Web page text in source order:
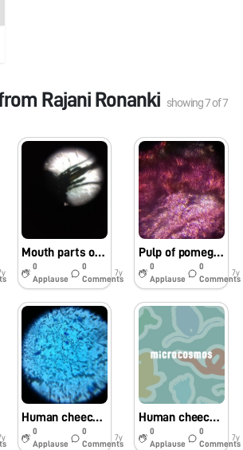
Rajani Ronanki showing7of7
Mouth parts of mosquito under foldscope
0
Applause
0
Comments
7y
Pulp of pomegranate under foldscope
0
Applause
0
Comments
7y
Human cheeck cellS
0
Applause
0
Comments
7y
Human cheeck cells
0
Applause
0
Comments
7y